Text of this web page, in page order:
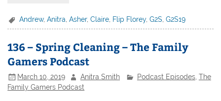
Andrew,Anitra ,Asher,Claire Flip Florey,G2S ,G2S19
136 – Spring Cleaning – The Family
Gamers Podcast
March 10, 2019 Anitra Smith Podcast Episodes, The
Family Gamers Podcast